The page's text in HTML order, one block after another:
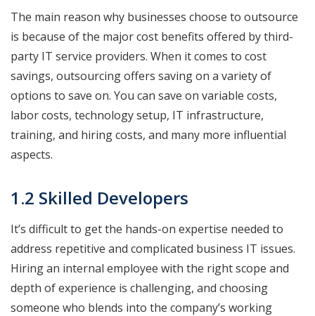
The main reason why businesses choose to outsource
is because of the major cost benefits offered by third-
party IT service providers. When it comes to cost
savings, outsourcing offers saving on a variety of
options to save on. You can save on variable costs,
labor costs, technology setup, IT infrastructure,
training, and hiring costs, and many more influential
aspects.
1.2 Skilled Developers
It’s difficult to get the hands-on expertise needed to
address repetitive and complicated business IT issues.
Hiring an internal employee with the right scope and
depth of experience is challenging, and choosing
someone who blends into the company’s working